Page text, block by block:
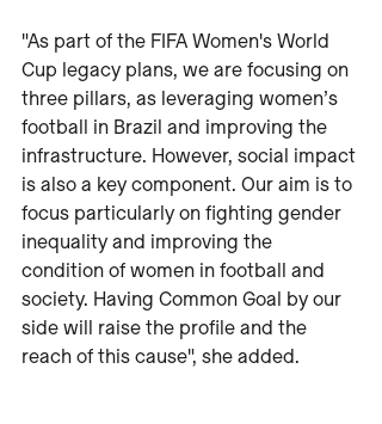
"As part of the FIFA Women's World
Cup legacy plans, we are focusing on
three pillars, as leveraging women’s
football in Brazil and improving the
infrastructure. However, social impact
is also a key component. Our aim is to
focus particularly on fighting gender
inequality and improving the
condition of women in football and
society. Having Common Goal by our
side will raise the profile and the
reach of this cause", she added.